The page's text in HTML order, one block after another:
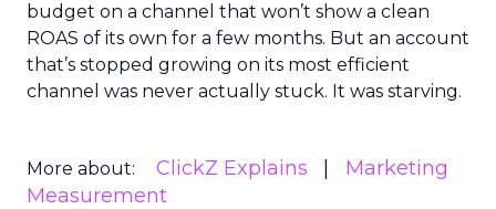
budget on a channel that won’t show a clean
ROAS of its own for a few months. But an account
that’s stopped growing on its most efficient
channel was never actually stuck. It was starving.
More about: ClickZ Explains
Marketing
Measurement